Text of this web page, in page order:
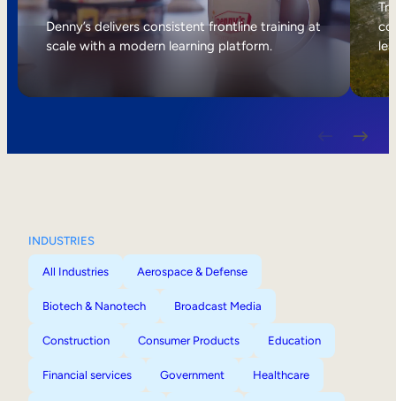
Internal Mobility
Denny’s delivers consistent frontline training at
scale with a modern learning platform.
INDUSTRIES
All Industries Aerospace & Defense
Biotech & Nanotech Broadcast Media
Construction Consumer Products Education
Financial services Government Healthcare